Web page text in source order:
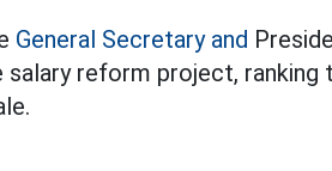
General Secretary and
salary reform project, ranking